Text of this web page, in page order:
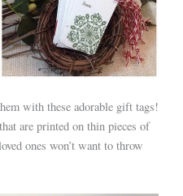
with these adorable gift tags!
are printed on thin pieces of
ones won’t want to throw